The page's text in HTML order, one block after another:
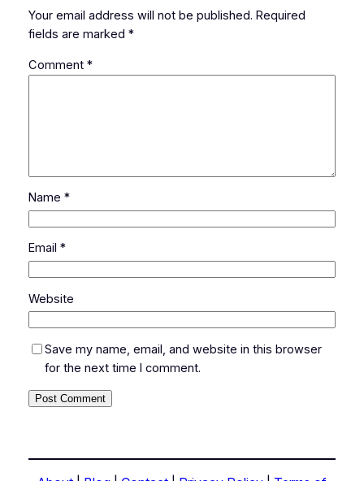
Your email address will not be published. Required
fields are marked *
Comment *
Name *
Email *
Website
Save my name, email, and website in this browser
for the next time I comment.